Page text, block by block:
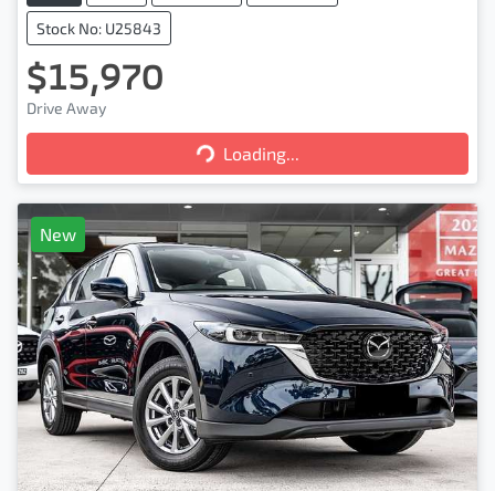
Stock No: U25843
$15,970
Drive Away Loading...Loading...
New